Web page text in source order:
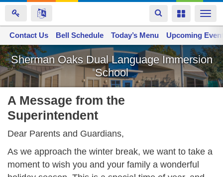
Skip
to
main
content
Toggle
navigation
Toggle
Sherman Oaks Dual Language Immersion
School
Space home
Contact Us Bell Schedule Today’s Menu Upcoming
A Message from the
Superintendent
Dear Parents and Guardians,
As we approach the winter break, we want to take a
moment to wish you and your family a wonderful